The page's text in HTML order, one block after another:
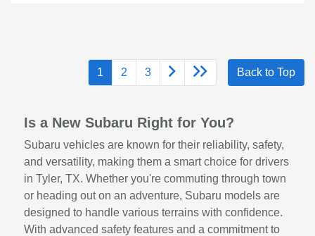
1 2 3 Back to Top
Is a New Subaru Right for You?
Subaru vehicles are known for their reliability, safety,
and versatility, making them a smart choice for drivers
in Tyler, TX. Whether you're commuting through town
or heading out on an adventure, Subaru models are
designed to handle various terrains with confidence.
With advanced safety features and a commitment to